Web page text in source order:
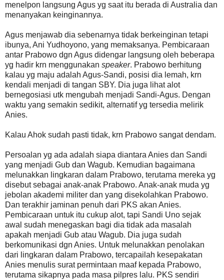
menelpon langsung Agus yg saat itu berada di Australia dan
menanyakan keinginannya.
Agus menjawab dia sebenarnya tidak berkeinginan tetapi
ibunya, Ani Yudhoyono, yang memaksanya. Pembicaraan
antar Prabowo dgn Agus didengar langsung oleh beberapa
yg hadir krn menggunakan speaker. Prabowo berhitung
kalau yg maju adalah Agus-Sandi, posisi dia lemah, krn
kendali menjadi di tangan SBY. Dia juga lihat alot
bernegosiasi utk mengubah menjadi Sandi-Agus. Dengan
waktu yang semakin sedikit, alternatif yg tersedia melirik
Anies.
Kalau Ahok sudah pasti tidak, krn Prabowo sangat dendam.
Persoalan yg ada adalah siapa diantara Anies dan Sandi
yang menjadi Gub dan Wagub. Kemudian bagaimana
melunakkan lingkaran dalam Prabowo, terutama mereka yg
disebut sebagai anak-anak Prabowo. Anak-anak muda yg
jebolan akademi militer dan yang disekolahkan Prabowo.
Dan terakhir jaminan penuh dari PKS akan Anies.
Pembicaraan untuk itu cukup alot, tapi Sandi Uno sejak
awal sudah menegaskan bagi dia tidak ada masalah
apakah menjadi Gub atau Wagub. Dia juga sudah
berkomunikasi dgn Anies. Untuk melunakkan penolakan
dari lingkaran dalam Prabowo, tercapailah kesepakatan
Anies menulis surat permintaan maaf kepada Prabowo,
terutama sikapnya pada masa pilpres lalu. PKS sendiri